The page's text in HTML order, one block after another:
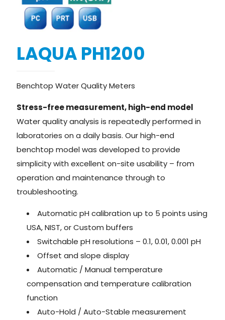
LAQUA PH1200
Benchtop Water Quality Meters
Stress-free measurement, high-end model
Water quality analysis is repeatedly performed in
laboratories on a daily basis. Our high-end
benchtop model was developed to provide
simplicity with excellent on-site usability – from
operation and maintenance through to
troubleshooting.
Automatic pH calibration up to 5 points using
USA, NIST, or Custom buffers
Switchable pH resolutions – 0.1, 0.01, 0.001 pH
Offset and slope display
Automatic / Manual temperature
compensation and temperature calibration
function
Auto-Hold / Auto-Stable measurement